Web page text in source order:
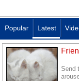
Popular Latest
Send